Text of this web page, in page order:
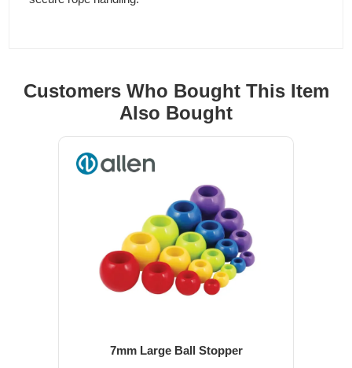
Customers Who Bought This Item
Also Bought
7mm Large Ball Stopper